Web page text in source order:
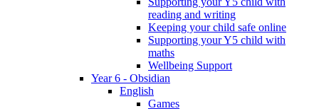
reading and writing
Keeping your child safe online
Supporting your Y5 child with
maths
Wellbeing Support
Year 6 - Obsidian
English
Games